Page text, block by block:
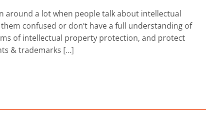
around a lot when people talk about intellectual
confused or don’t have a full understanding of
of intellectual property protection, and protect
& trademarks […]